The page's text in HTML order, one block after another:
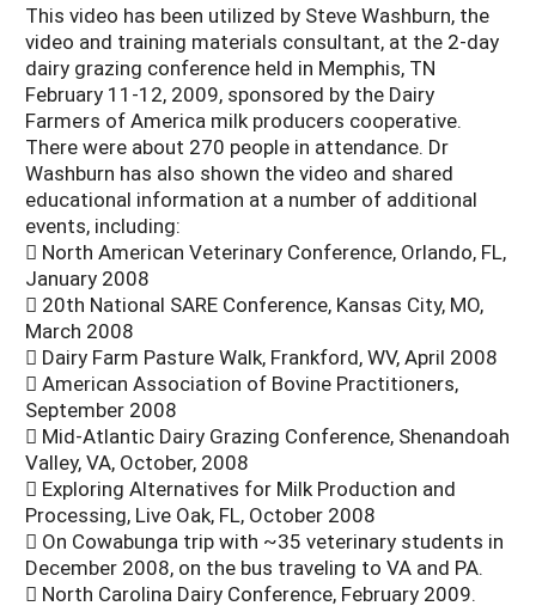
This video has been utilized by Steve Washburn, the
video and training materials consultant, at the 2-day
dairy grazing conference held in Memphis, TN
February 11-12, 2009, sponsored by the Dairy
Farmers of America milk producers cooperative.
There were about 270 people in attendance. Dr
Washburn has also shown the video and shared
educational information at a number of additional
events, including:
 North American Veterinary Conference, Orlando, FL,
January 2008
 20th National SARE Conference, Kansas City, MO,
March 2008
 Dairy Farm Pasture Walk, Frankford, WV, April 2008
 American Association of Bovine Practitioners,
September 2008
 Mid-Atlantic Dairy Grazing Conference, Shenandoah
Valley, VA, October, 2008
 Exploring Alternatives for Milk Production and
Processing, Live Oak, FL, October 2008
 On Cowabunga trip with ~35 veterinary students in
December 2008, on the bus traveling to VA and PA.
 North Carolina Dairy Conference, February 2009.